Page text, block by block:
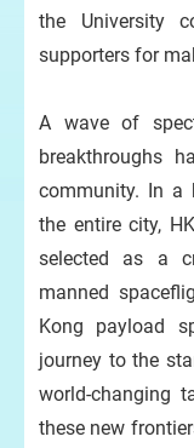
the University
supporters for
A wave of
breakthroughs
community. In a
the entire city,
selected as a
manned
Kong payload
journey to the
world-changing
these new